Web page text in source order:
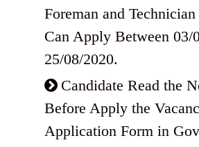
Foreman and
Can Apply Between 03/
25/08/2020.
Candidate Read the
Before Apply the
Application Form in